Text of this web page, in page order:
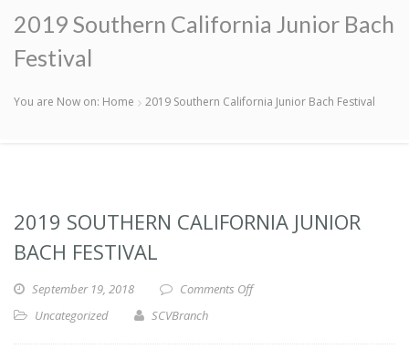
2019 Southern California Junior Bach
Festival
You are Now on: Home 2019 Southern California Junior Bach Festival
2019 SOUTHERN CALIFORNIA JUNIOR
BACH FESTIVAL
September 19, 2018
Comments Off
Uncategorized
SCVBranch